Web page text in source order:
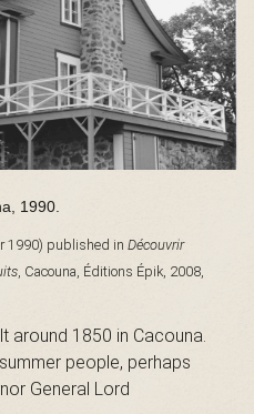
1990.
1990) published in Découvrir
, Cacouna, Éditions Épik, 2008,
around 1850 in Cacouna.
people, perhaps
General Lord